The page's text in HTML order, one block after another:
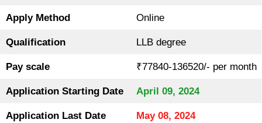
Apply Method Online
Qualification LLB degree
Pay scale ₹77840-136520/- per month
Application Starting Date April 09, 2024
Application Last Date May 08, 2024